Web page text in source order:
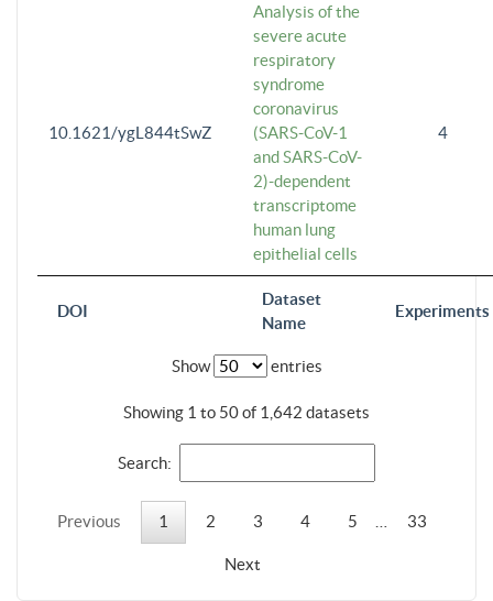
DOI
Dataset
Name
Experiments
10.1621/ygL844tSwZ
Analysis of the
severe acute
respiratory
syndrome
coronavirus
(SARS-CoV-1
and SARS-CoV-
2)-dependent
transcriptome
human lung
epithelial cells
4
Show entries
Showing 1 to 50 of 1,642 datasets
Search:
Previous 1 2 3 4 5 33
Next